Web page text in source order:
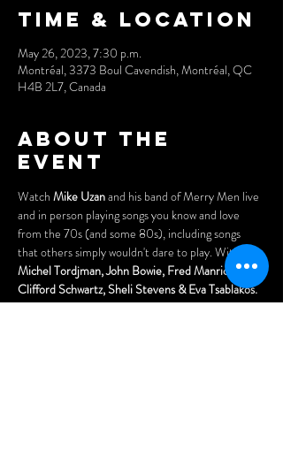
Time & Location
May 26, 2023, 7:30 p.m.
Montréal, 3373 Boul Cavendish, Montréal, QC
H4B 2L7, Canada
About the
event
Watch Mike Uzan and his band of Merry Men live
and in person playing songs you know and love
from the 70s (and some 80s), including songs
that others simply wouldn't dare to play. With
Michel Tordjman, John Bowie, Fred Manricks,
Clifford Schwartz, Sheli Stevens & Eva Tsablakos.
With special guests, "Escape" paying tribute to